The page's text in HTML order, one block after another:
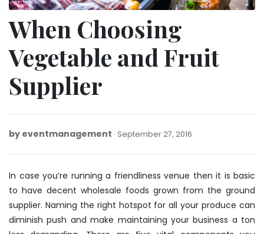
When Choosing
Vegetable and Fruit
Supplier
by eventmanagement September 27, 2016
2016
In case you’re running a friendliness venue then it is basic
to have decent wholesale foods grown from the ground
supplier. Naming the right hotspot for all your produce can
diminish push and make maintaining your business a ton